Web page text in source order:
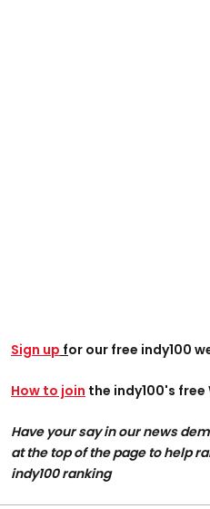
Sign up for our free indy100
How to join the indy100's
Have your say in our news
at the top of the page to help
indy100 ranking